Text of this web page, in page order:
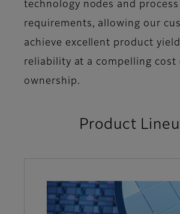
technology nodes and
requirements, allowing our
achieve excellent product
reliability at a compelling cost
ownership.
Product